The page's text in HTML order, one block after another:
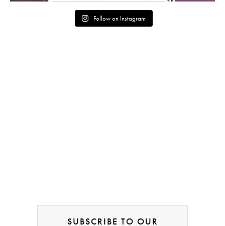
Follow on Instagram
SUBSCRIBE TO OUR